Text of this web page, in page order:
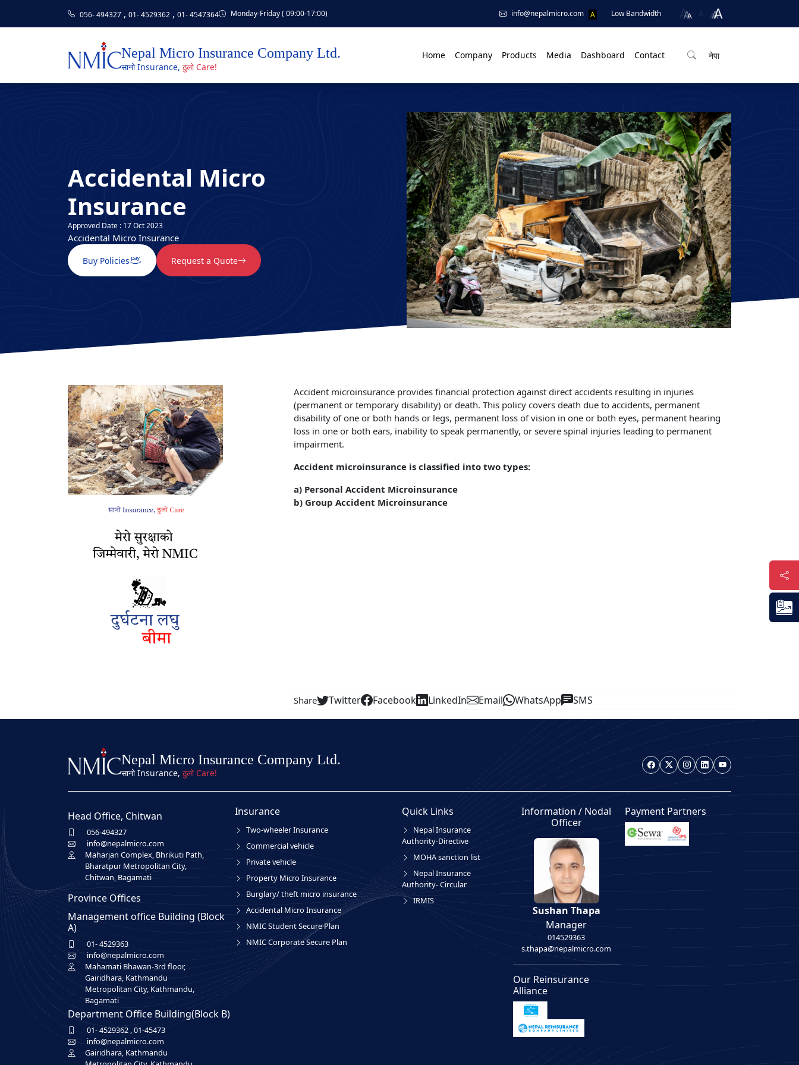
056- 494327 , 01- 4529362 , 01- 4547364 Monday-Friday ( 09:00-17:00) info@nepalmicro.com A Low Bandwidth A
Nepal Micro Insurance Company Ltd.
सानो Insurance, ठुलो Care!
Home Company Products Media Dashboard Contact नेपा
Accidental Micro
Insurance
Approved Date : 17 Oct 2023
Accidental Micro Insurance
Buy Policies Request a Quote
Accident microinsurance provides financial protection against direct accidents resulting in injuries
(permanent or temporary disability) or death. This policy covers death due to accidents, permanent
disability of one or both hands or legs, permanent loss of vision in one or both eyes, permanent hearing
loss in one or both ears, inability to speak permanently, or severe spinal injuries leading to permanent
impairment.
Accident microinsurance is classified into two types:
a) Personal Accident Microinsurance
b) Group Accident Microinsurance
Share Twitter Facebook LinkedIn Email WhatsApp SMS
Nepal Micro Insurance Company Ltd.
सानो Insurance, ठुलो Care!
Head Office, Chitwan
056-494327
info@nepalmicro.com
Maharjan Complex, Bhrikuti Path,
Bharatpur Metropolitan City,
Chitwan, Bagamati
Province Offices
Management office Building (Block
A)
01- 4529363
info@nepalmicro.com
Mahamati Bhawan-3rd floor,
Gairidhara, Kathmandu
Metropolitan City, Kathmandu,
Bagamati
Department Office Building(Block B)
01- 4529362 ,01-45473
info@nepalmicro.com
Gairidhara, Kathmandu
Insurance
Two-wheeler Insurance
Commercial vehicle
Private vehicle
Property Micro Insurance
Burglary/ theft micro insurance
Accidental Micro Insurance
NMIC Student Secure Plan
NMIC Corporate Secure Plan
Quick Links
Nepal Insurance
Authority-Directive
MOHA sanction list
Nepal Insurance
Authority- Circular
IRMIS
Information / Nodal
Officer
Sushan Thapa
Manager
014529363
s.thapa@nepalmicro.com
Our Reinsurance
Alliance
Payment Partners